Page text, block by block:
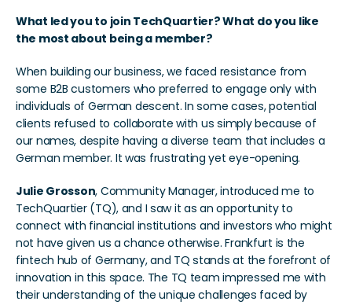
What led you to join TechQuartier? What do you like
the most about being a member?
When building our business, we faced resistance from
some B2B customers who preferred to engage only with
individuals of German descent. In some cases, potential
clients refused to collaborate with us simply because of
our names, despite having a diverse team that includes a
German member. It was frustrating yet eye-opening.
Julie Grosson, Community Manager, introduced me to
TechQuartier (TQ), and I saw it as an opportunity to
connect with financial institutions and investors who might
not have given us a chance otherwise. Frankfurt is the
fintech hub of Germany, and TQ stands at the forefront of
innovation in this space. The TQ team impressed me with
their understanding of the unique challenges faced by